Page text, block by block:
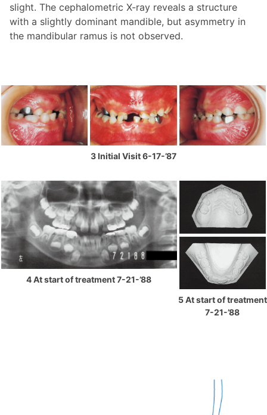
slight. The cephalometric X-ray reveals a structure
with a slightly dominant mandible, but asymmetry in
the mandibular ramus is not observed.
3 Initial Visit 6-17-’87
4 At start of treatment 7-21-’88
5 At start of treatment
7-21-’88